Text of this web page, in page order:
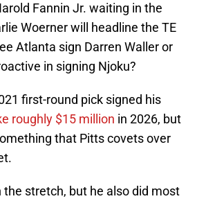
Fannin Jr. waiting in the
Woerner will headline the TE
Atlanta sign Darren Waller or
in signing Njoku?
first-round pick signed his
roughly $15 million in 2026, but
that Pitts covets over
stretch, but he also did most